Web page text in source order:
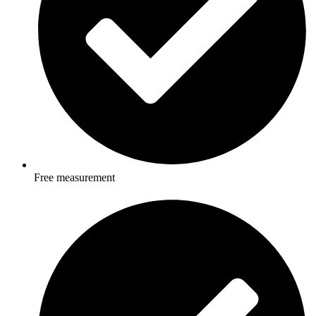
Free measurement